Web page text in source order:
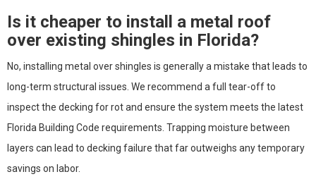
Is it cheaper to install a metal roof
over existing shingles in Florida?
No, installing metal over shingles is generally a mistake that leads to
long-term structural issues. We recommend a full tear-off to
inspect the decking for rot and ensure the system meets the latest
Florida Building Code requirements. Trapping moisture between
layers can lead to decking failure that far outweighs any temporary
savings on labor.